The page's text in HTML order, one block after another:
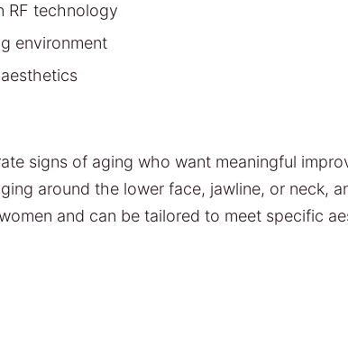
RF technology
environment
signs of aging who want meaningful
around the lower face, jawline, or neck,
and can be tailored to meet specific